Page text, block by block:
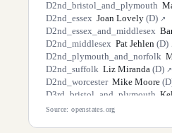
D2nd_bristol_and_plymouth
D2nd_essex Joan Lovely (D) ↗
D2nd_essex_and_middlesex
D2nd_middlesex Pat Jehlen (D)
D2nd_plymouth_and_norfolk
D2nd_suffolk Liz Miranda (D) ↗
D2nd_worcester Mike Moore (D
D3rd_bristol_and_plymouth
D3rd_essex Brendan Crighton
Source: openstates.org